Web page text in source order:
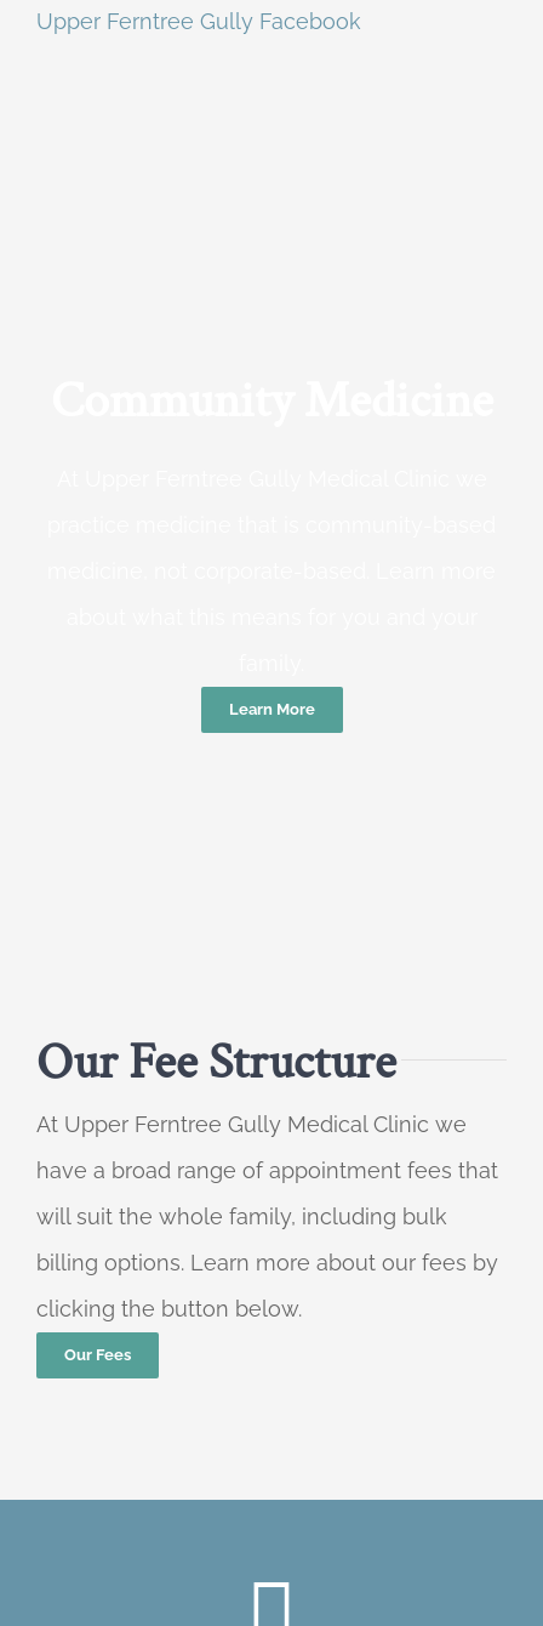
Upper Ferntree Gully Facebook
Learn More
Our Fee Structure
At Upper Ferntree Gully Medical Clinic we
have a broad range of appointment fees that
will suit the whole family, including bulk
billing options. Learn more about our fees by
clicking the button below.
Our Fees